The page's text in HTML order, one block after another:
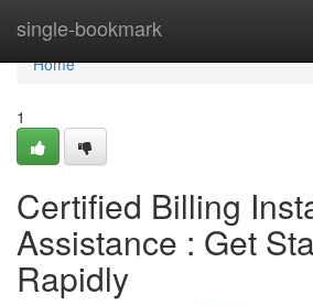
single-bookmark
Home
Home
1
Certified Billing
Assistance : Get
Rapidly